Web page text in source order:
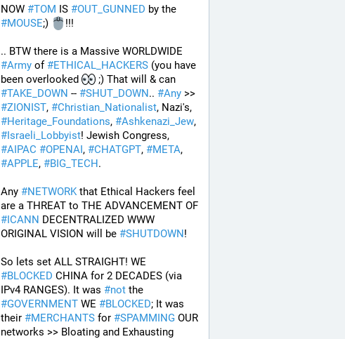
NOW #TOM IS #OUT_GUNNED
#MOUSE;) !!!
#Army of #ETHICAL_HACKERS (you have
been overlooked
#TAKE_DOWN -- #SHUT_DOWN.. #Any
#ZIONIST, #Christian_Nationalist
#Heritage_Foundations, #Ashkenazi_Jew
#Israeli_Lobbyist
#AIPAC #OPENAI, #CHATGPT, #META
#APPLE, #BIG_TECH.
Any #NETWORK that Ethical Hackers feel
#ICANN DECENTRALIZED WWW
ORIGINAL VISION will be #SHUTDOWN!
#BLOCKED CHINA for 2 DECADES (via
IPv4 RANGES). It was #not
#GOVERNMENT WE #BLOCKED; It was
their #MERCHANTS for #SPAMMING OUR
networks >> Bloating and Exhausting